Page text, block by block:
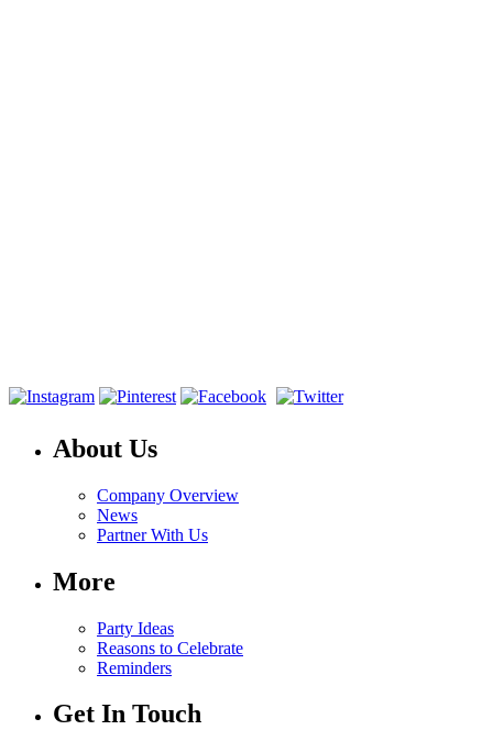
About Us
Company Overview
News
Partner With Us
More
Party Ideas
Reasons to Celebrate
Reminders
Get In Touch